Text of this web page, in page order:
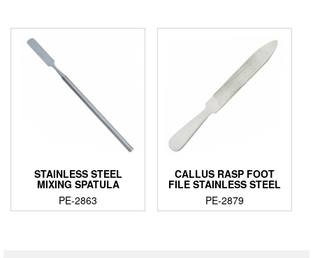
STAINLESS STEEL
MIXING SPATULA
PE-2863
CALLUS RASP FOOT
FILE STAINLESS STEEL
PE-2879